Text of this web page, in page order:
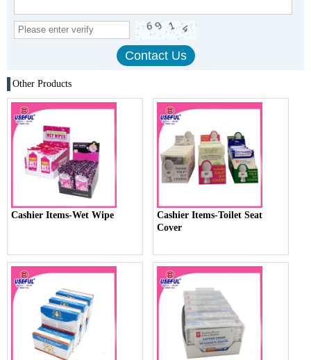
Other Products
Cashier Items-Wet Wipe
Cashier Items-Toilet Seat
Cover